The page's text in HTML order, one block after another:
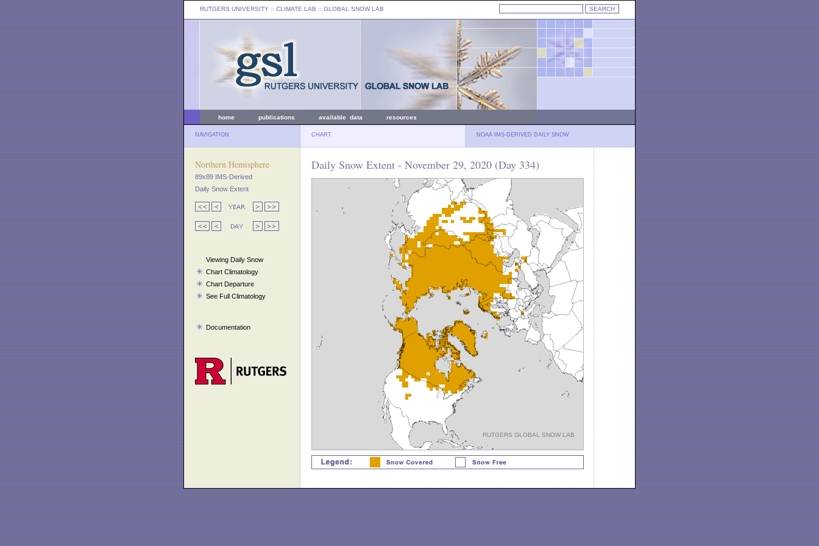
RUTGERS UNIVERSITY :: CLIMATE LAB :: GLOBAL SNOW LAB
home publications available data resources
NAVIGATION CHART NOAA IMS-DERIVED DAILY SNOW
Northern Hemisphere
89x89 IMS-Derived
Daily Snow Extent
Viewing Daily Snow
Chart Climatology
Chart Departure
See Full Climatology
Documentation
Daily Snow Extent - November 29, 2020 (Day 334)